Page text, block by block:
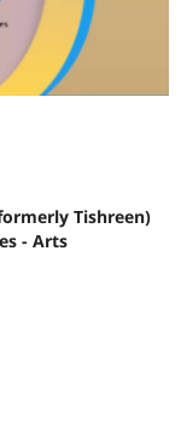
Tishreen)
- Arts